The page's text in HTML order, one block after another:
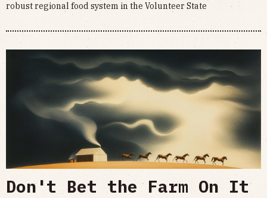
robust regional food system in the Volunteer State
Don't Bet the Farm On It